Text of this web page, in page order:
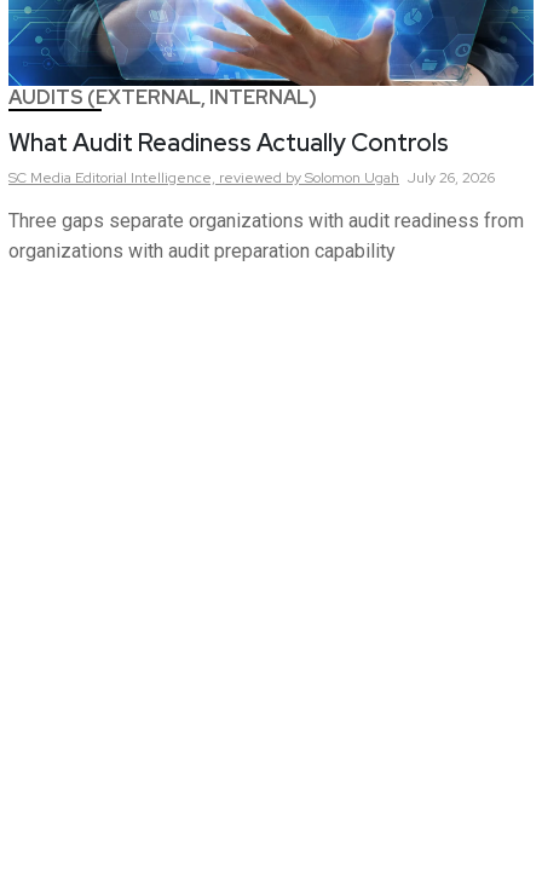
AUDITS (EXTERNAL, INTERNAL)
What Audit Readiness Actually Controls
SC Media Editorial Intelligence, reviewed by Solomon Ugah July 26, 2026
Three gaps separate organizations with audit readiness from
organizations with audit preparation capability